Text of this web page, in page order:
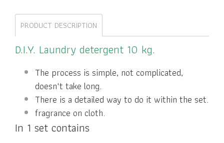
PRODUCT DESCRIPTION
D.I.Y. Laundry detergent 10 kg.
The process is simple, not complicated,
doesn't take long.
There is a detailed way to do it within the set.
fragrance on cloth.
In 1 set contains